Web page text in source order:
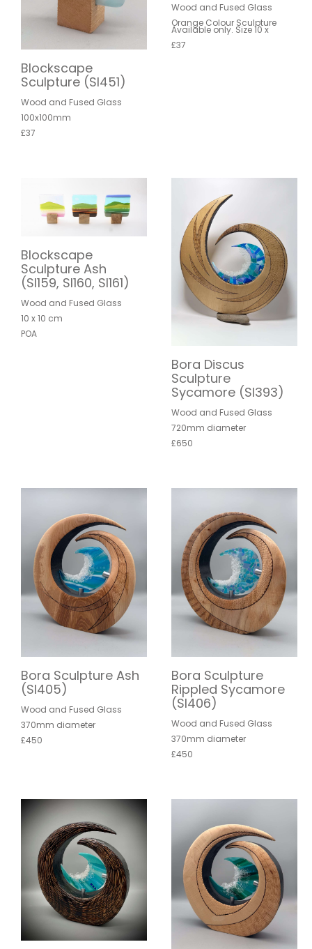
Blockscape
Sculpture (SI451)
Wood and Fused Glass
100x100mm
£37
Wood and Fused Glass
Orange Colour Sculpture
Available only. Size 10 x
£37
Blockscape
Sculpture Ash
(SI159, SI160, SI161)
Wood and Fused Glass
10 x 10 cm
POA
Bora Discus
Sculpture
Sycamore (SI393)
Wood and Fused Glass
720mm diameter
£650
Bora Sculpture Ash
(SI405)
Wood and Fused Glass
370mm diameter
£450
Bora Sculpture
Rippled Sycamore
(SI406)
Wood and Fused Glass
370mm diameter
£450